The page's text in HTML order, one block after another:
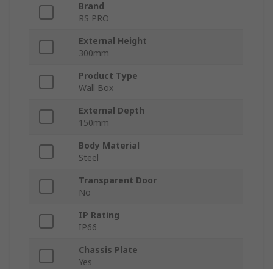
Brand
RS PRO
External Height
300mm
Product Type
Wall Box
External Depth
150mm
Body Material
Steel
Transparent Door
No
IP Rating
IP66
Chassis Plate
Yes